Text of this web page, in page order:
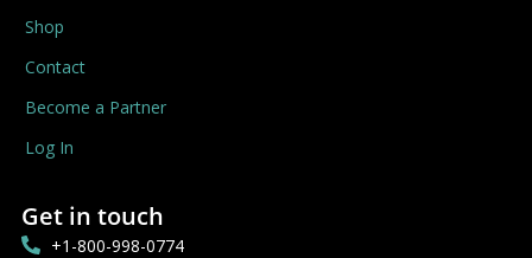
Shop
Contact
Become a Partner
Log In
Get in touch
+1-800-998-0774